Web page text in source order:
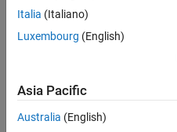
Italia (Italiano)
Luxembourg (English)
Asia Pacific
Australia (English)